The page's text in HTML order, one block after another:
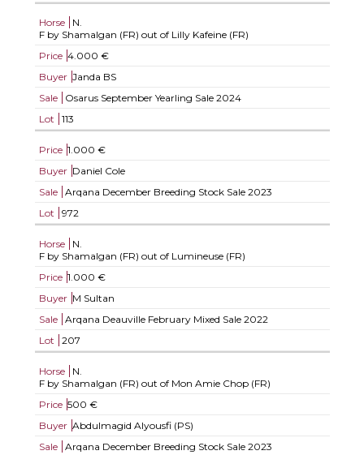
Horse
N.
F by Shamalgan (FR) out of Lilly Kafeine (FR)
Price 4.000 €
Buyer Janda BS
Sale
Osarus September Yearling Sale 2024
Lot
113
Price 1.000 €
Buyer Daniel Cole
Sale
Arqana December Breeding Stock Sale 2023
Lot
972
Horse
N.
F by Shamalgan (FR) out of Lumineuse (FR)
Price 1.000 €
Buyer M Sultan
Sale
Arqana Deauville February Mixed Sale 2022
Lot
207
Horse
N.
F by Shamalgan (FR) out of Mon Amie Chop (FR)
Price 500 €
Buyer Abdulmagid Alyousfi (PS)
Sale
Arqana December Breeding Stock Sale 2023